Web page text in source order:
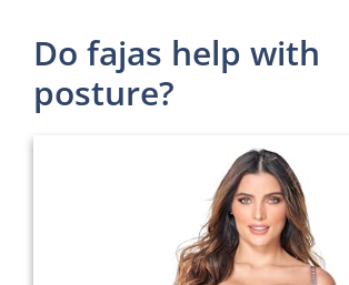
Do fajas help with
posture?